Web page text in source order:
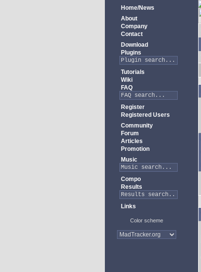
Home/News
About
Company
Contact
Download
Plugins
Tutorials
Wiki
FAQ
Register
Registered Users
Community
Forum
Articles
Promotion
Music
Compo
Results
Links
Color scheme